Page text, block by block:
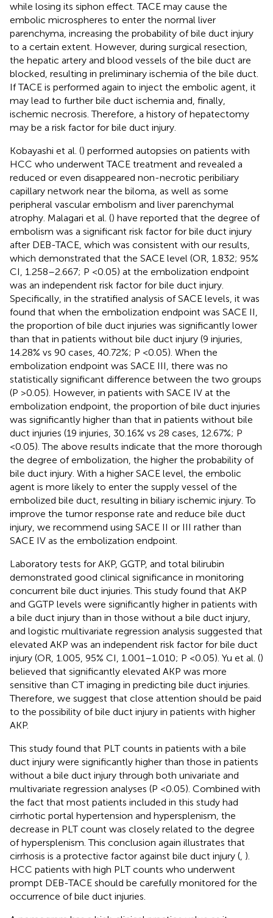
while losing its siphon effect. TACE may cause the
embolic microspheres to enter the normal liver
parenchyma, increasing the probability of bile duct injury
to a certain extent. However, during surgical resection,
the hepatic artery and blood vessels of the bile duct are
blocked, resulting in preliminary ischemia of the bile duct.
If TACE is performed again to inject the embolic agent, it
may lead to further bile duct ischemia and, finally,
ischemic necrosis. Therefore, a history of hepatectomy
may be a risk factor for bile duct injury.
Kobayashi et al. () performed autopsies on patients with
HCC who underwent TACE treatment and revealed a
reduced or even disappeared non-necrotic peribiliary
capillary network near the biloma, as well as some
peripheral vascular embolism and liver parenchymal
atrophy. Malagari et al. () have reported that the degree of
embolism was a significant risk factor for bile duct injury
after DEB-TACE, which was consistent with our results,
which demonstrated that the SACE level (OR, 1.832; 95%
CI, 1.258–2.667; P <0.05) at the embolization endpoint
was an independent risk factor for bile duct injury.
Specifically, in the stratified analysis of SACE levels, it was
found that when the embolization endpoint was SACE II,
the proportion of bile duct injuries was significantly lower
than that in patients without bile duct injury (9 injuries,
14.28% vs 90 cases, 40.72%; P <0.05). When the
embolization endpoint was SACE III, there was no
statistically significant difference between the two groups
(P >0.05). However, in patients with SACE IV at the
embolization endpoint, the proportion of bile duct injuries
was significantly higher than that in patients without bile
duct injuries (19 injuries, 30.16% vs 28 cases, 12.67%; P
<0.05). The above results indicate that the more thorough
the degree of embolization, the higher the probability of
bile duct injury. With a higher SACE level, the embolic
agent is more likely to enter the supply vessel of the
embolized bile duct, resulting in biliary ischemic injury. To
improve the tumor response rate and reduce bile duct
injury, we recommend using SACE II or III rather than
SACE IV as the embolization endpoint.
Laboratory tests for AKP, GGTP, and total bilirubin
demonstrated good clinical significance in monitoring
concurrent bile duct injuries. This study found that AKP
and GGTP levels were significantly higher in patients with
a bile duct injury than in those without a bile duct injury,
and logistic multivariate regression analysis suggested that
elevated AKP was an independent risk factor for bile duct
injury (OR, 1.005, 95% CI, 1.001–1.010; P <0.05). Yu et al. ()
believed that significantly elevated AKP was more
sensitive than CT imaging in predicting bile duct injuries.
Therefore, we suggest that close attention should be paid
to the possibility of bile duct injury in patients with higher
AKP.
This study found that PLT counts in patients with a bile
duct injury were significantly higher than those in patients
without a bile duct injury through both univariate and
multivariate regression analyses (P <0.05). Combined with
the fact that most patients included in this study had
cirrhotic portal hypertension and hypersplenism, the
decrease in PLT count was closely related to the degree
of hypersplenism. This conclusion again illustrates that
cirrhosis is a protective factor against bile duct injury ( ).
HCC patients with high PLT counts who underwent
prompt DEB-TACE should be carefully monitored for the
occurrence of bile duct injuries.